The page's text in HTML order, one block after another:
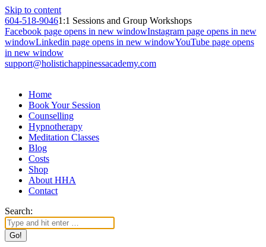
Skip to content
604-518-90461:1 Sessions and Group Workshops
Facebook page opens in new windowInstagram page opens in new
windowLinkedin page opens in new windowYouTube page opens
in new window
support@holistichappinessacademy.com
Home
Book Your Session
Counselling
Hypnotherapy
Meditation Classes
Blog
Costs
Shop
About HHA
Contact
Search: